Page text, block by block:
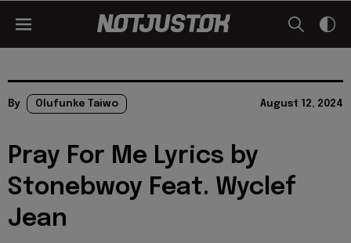
By Olufunke Taiwo August 12, 2024
Pray For Me Lyrics by
Stonebwoy Feat. Wyclef
Jean